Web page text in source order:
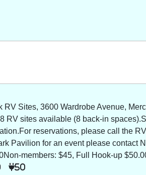
RV Sites, 3600 Wardrobe Avenue,
RV sites available (8 back-in
reservations, please call the
Pavilion for an event please contact
members: $45, Full Hook-up
50